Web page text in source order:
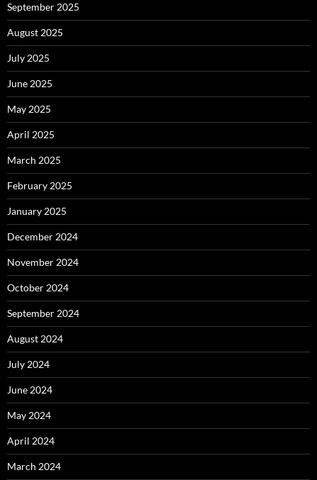
September 2025
August 2025
July 2025
June 2025
May 2025
April 2025
March 2025
February 2025
January 2025
December 2024
November 2024
October 2024
September 2024
August 2024
July 2024
June 2024
May 2024
April 2024
March 2024